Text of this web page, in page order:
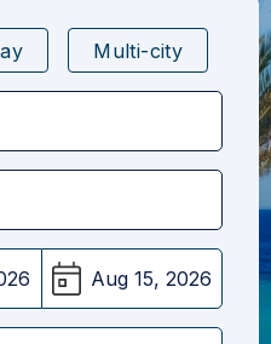
Multi-city